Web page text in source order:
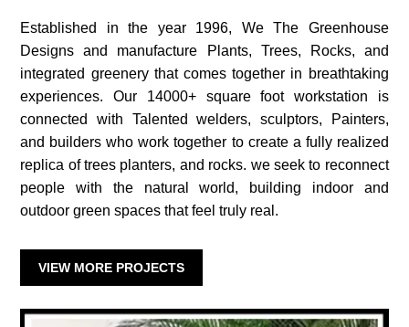
Established in the year 1996, We The Greenhouse
Designs and manufacture Plants, Trees, Rocks, and
integrated greenery that comes together in breathtaking
experiences. Our 14000+ square foot workstation is
connected with Talented welders, sculptors, Painters,
and builders who work together to create a fully realized
replica of trees planters, and rocks. we seek to reconnect
people with the natural world, building indoor and
outdoor green spaces that feel truly real.
VIEW MORE PROJECTS